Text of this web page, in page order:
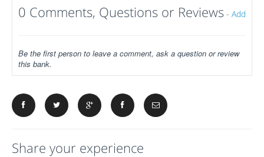
0 Comments, Questions or Reviews - Add
Be the first person to leave a comment, ask a question or review
this bank.
Share your experience